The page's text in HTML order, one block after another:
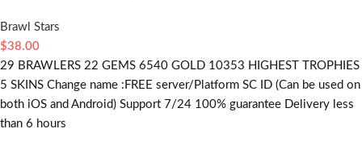
Brawl Stars
$38.00
29 BRAWLERS 22 GEMS 6540 GOLD 10353 HIGHEST TROPHIES
5 SKINS Change name :FREE server/Platform SC ID (Can be used on
both iOS and Android) Support 7/24 100% guarantee Delivery less
than 6 hours